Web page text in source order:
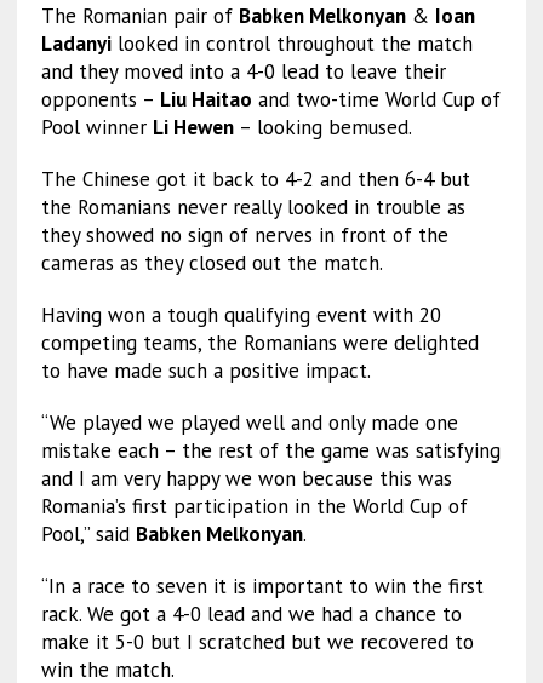
The Romanian pair of Babken Melkonyan& Ioan
Ladanyilooked in control throughout the match
and they moved into a 4-0 lead to leave their
opponents – Liu Haitao and two-time World Cup of
Pool winner Li Hewen– looking bemused.
The Chinese got it back to 4-2 and then 6-4 but
the Romanians never really looked in trouble as
they showed no sign of nerves in front of the
cameras as they closed out the match.
Having won a tough qualifying event with 20
competing teams, the Romanians were delighted
to have made such a positive impact.
“We played we played well and only made one
mistake each – the rest of the game was satisfying
and I am very happy we won because this was
Romania’s first participation in the World Cup of
Pool,” said Babken Melkonyan.
“In a race to seven it is important to win the first
rack. We got a 4-0 lead and we had a chance to
make it 5-0 but I scratched but we recovered to
win the match.